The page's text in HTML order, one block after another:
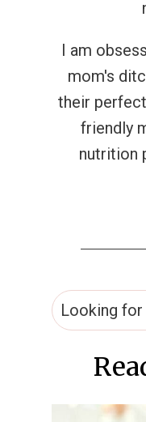
I am
mom's
their
friendly
nutrition
Search